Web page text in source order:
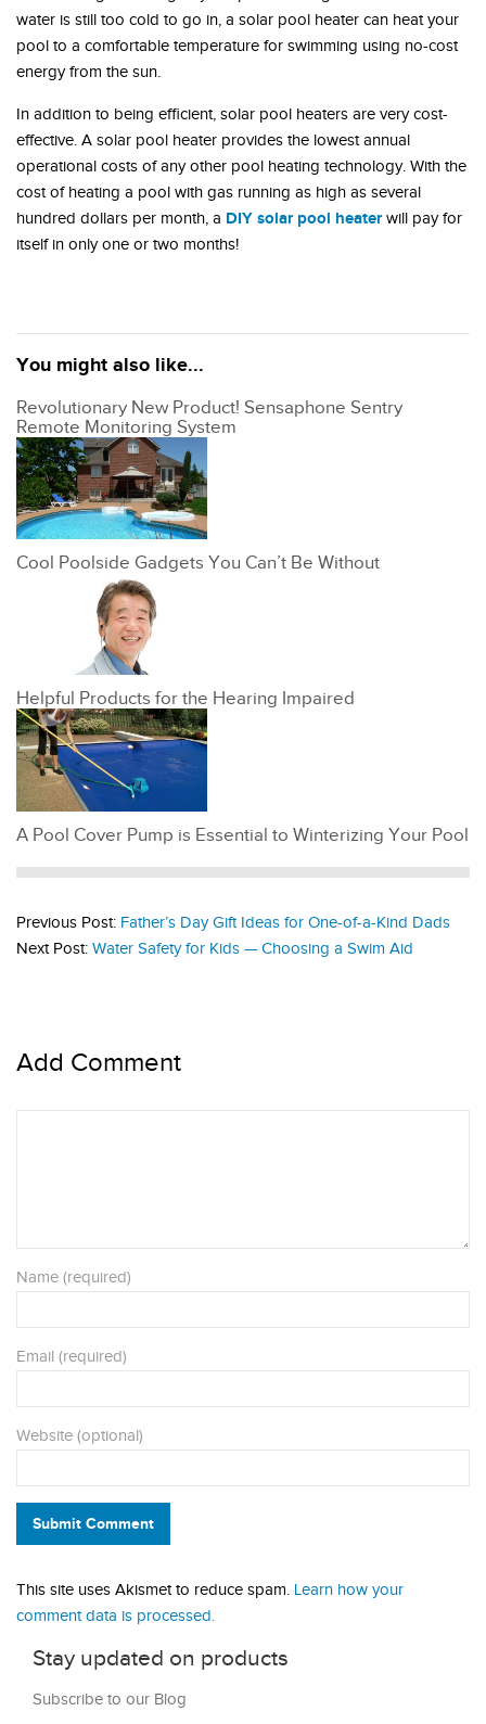
water is still too cold to go in, a solar pool heater can heat your
pool to a comfortable temperature for swimming using no-cost
energy from the sun.
In addition to being efficient, solar pool heaters are very cost-
effective. A solar pool heater provides the lowest annual
operational costs of any other pool heating technology. With the
cost of heating a pool with gas running as high as several
hundred dollars per month, a DIY solar pool heaterwill pay for
itself in only one or two months!
You might also like...
Revolutionary New Product! Sensaphone Sentry
Remote Monitoring System
Cool Poolside Gadgets You Can’t Be Without
Helpful Products for the Hearing Impaired
A Pool Cover Pump is Essential to Winterizing Your Pool
Previous Post: Father’s Day Gift Ideas for One-of-a-Kind Dads
Next Post: Water Safety for Kids — Choosing a Swim Aid
Add Comment
Name (required)
Email (required)
Website (optional)
Submit Comment
This site uses Akismet to reduce spam. Learn how your
comment data is processed.
Stay updated on products
Subscribe to our Blog